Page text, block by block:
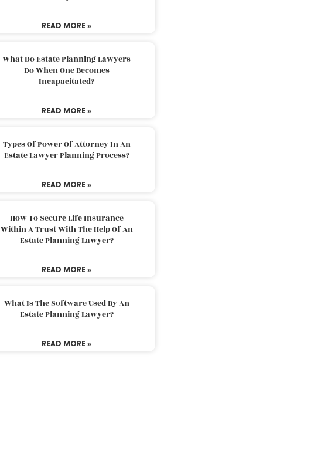
READ MORE »
What Do Estate Planning Lawyers
Do When One Becomes
Incapacitated?
READ MORE »
Types Of Power Of Attorney In An
Estate Lawyer Planning Process?
READ MORE »
How To Secure Life Insurance
Within A Trust With The Help Of An
Estate Planning Lawyer?
READ MORE »
What Is The Software Used By An
Estate Planning Lawyer?
READ MORE »